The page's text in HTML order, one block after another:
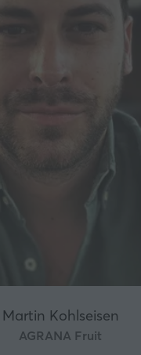
Martin Kohlseisen
AGRANA Fruit